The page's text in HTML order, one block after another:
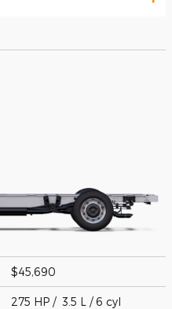
$45,690
275 HP / 3.5 L / 6 cyl